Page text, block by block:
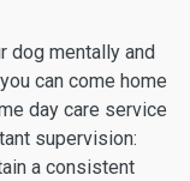
dog mentally and
can come home
day care service
supervision:
a consistent